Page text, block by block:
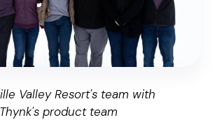
Valley Resort's team with
Thynk's product team